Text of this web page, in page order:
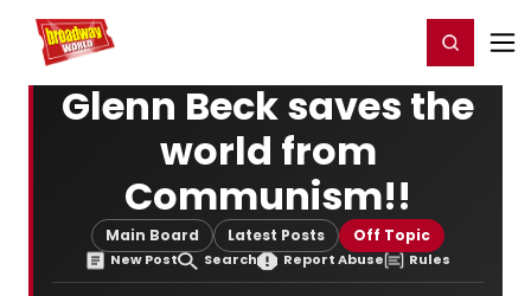
Home For You Register/Login
Glenn Beck saves the
world from
Communism!!
Main Board Latest Posts Off Topic
New Post Search Report Abuse Rules